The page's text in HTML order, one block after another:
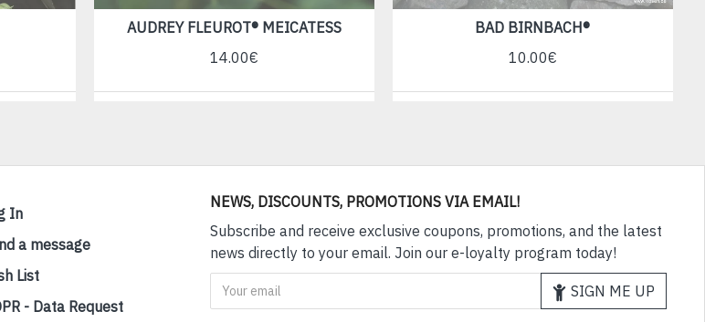
AUDREY FLEUROT® MEICATESS
14.00€
BAD BIRNBACH®
10.00€
In
a message
List
- Data Request
NEWS, DISCOUNTS, PROMOTIONS VIA EMAIL!
Subscribe and receive exclusive coupons, promotions, and the latest
news directly to your email. Join our e-loyalty program today!
SIGN ME UP